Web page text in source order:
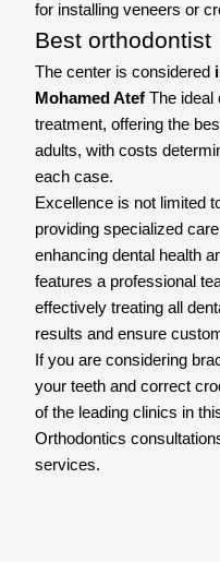
for installing veneers or
Best orthodontist
The center is considered
Mohamed Atef The ideal
treatment, offering the
adults, with costs
each case.
Excellence is not limited
providing specialized
enhancing dental health
features a professional
effectively treating all
results and ensure
If you are considering
your teeth and correct
of the leading clinics in
Orthodontics
services.